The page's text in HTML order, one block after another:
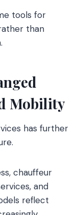
tools for
than
Mobility
has further
chauffeur
and
reflect